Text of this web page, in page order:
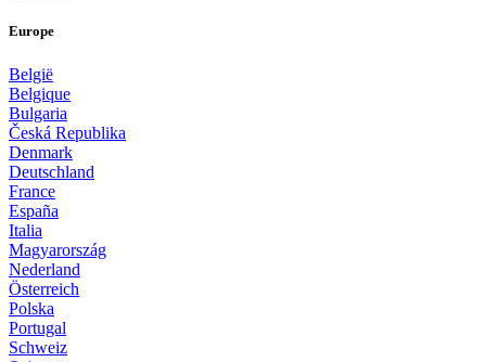
Europe
België
Belgique
Bulgaria
Česká Republika
Denmark
Deutschland
France
España
Italia
Magyarország
Nederland
Österreich
Polska
Portugal
Schweiz